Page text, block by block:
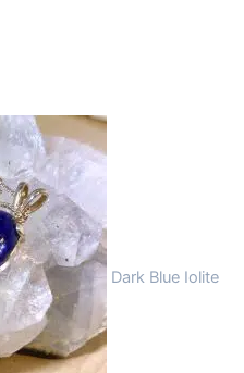
Dark Blue Iolite